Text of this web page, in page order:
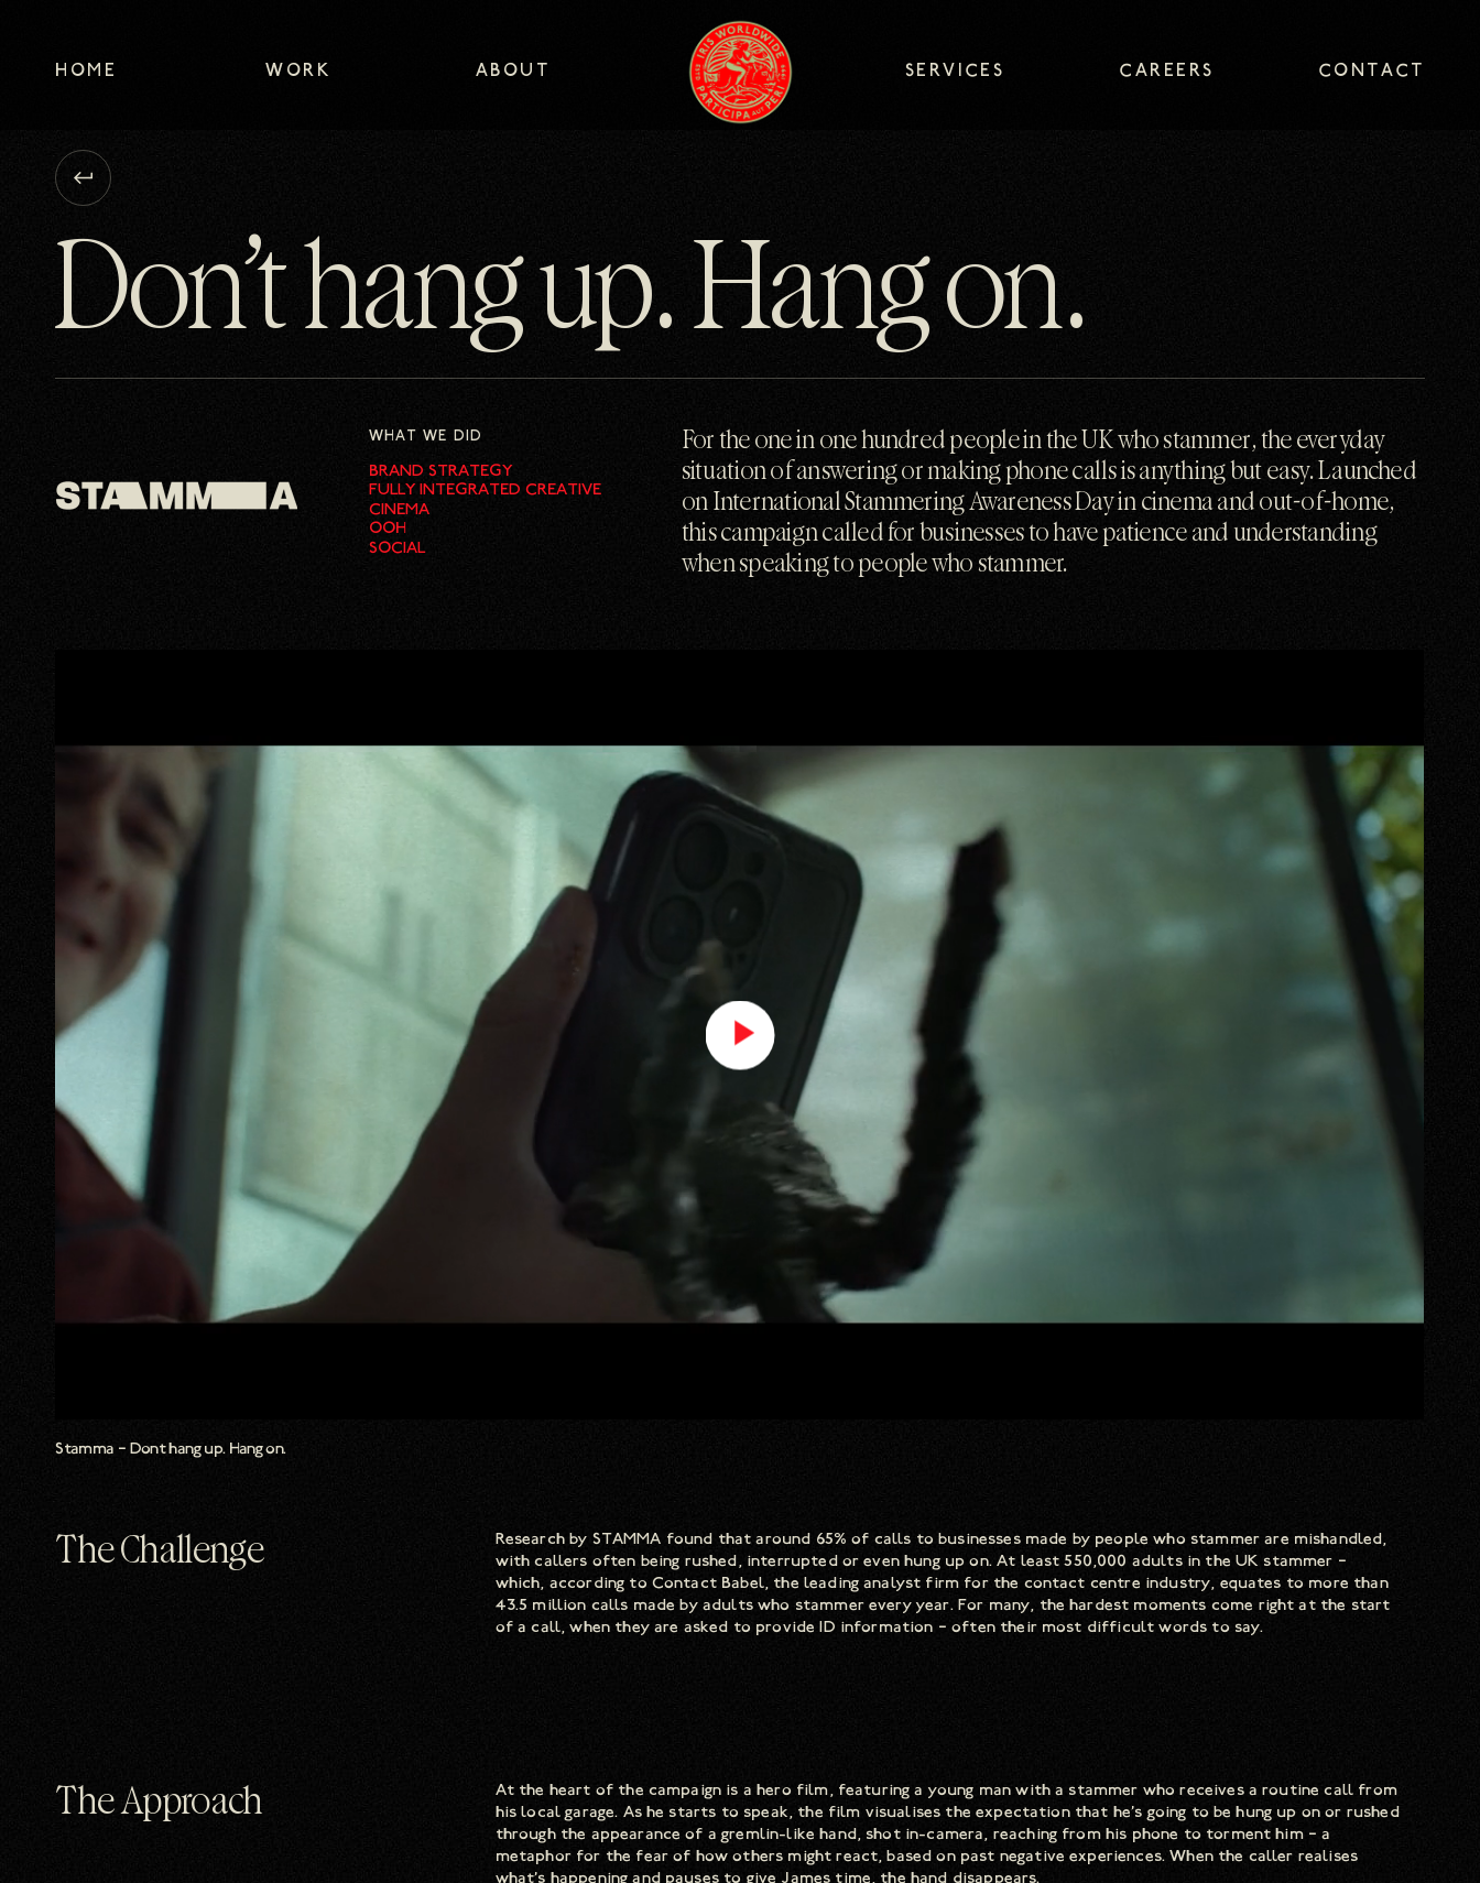
HOME
WORK
ABOUT
SERVICES
CAREERS
CONTACT
Go
back
previous
page
Don’t hang up. Hang on.
WHAT WE DID
BRAND STRATEGY
FULLY INTEGRATED CREATIVE
CINEMA
OOH
SOCIAL
For the one in one hundred people in the UK who stammer, the everyday
situation of answering or making phone calls is anything but easy. Launched
on International Stammering Awareness Day in cinema and out-of-home,
this campaign called for businesses to have patience and understanding
when speaking to people who stammer.
Stamma – Dont hang up. Hang on.
The Challenge
Research by STAMMA found that around 65% of calls to businesses made by people who stammer are mishandled,
with callers often being rushed, interrupted or even hung up on. At least 550,000 adults in the UK stammer –
which, according to Contact Babel, the leading analyst firm for the contact centre industry, equates to more than
43.5 million calls made by adults who stammer every year. For many, the hardest moments come right at the start
of a call, when they are asked to provide ID information – often their most difficult words to say.
The Approach
At the heart of the campaign is a hero film, featuring a young man with a stammer who receives a routine call from
his local garage. As he starts to speak, the film visualises the expectation that he’s going to be hung up on or rushed
through the appearance of a gremlin-like hand, shot in-camera, reaching from his phone to torment him – a
metaphor for the fear of how others might react, based on past negative experiences. When the caller realises
what’s happening and pauses to give James time, the hand disappears.